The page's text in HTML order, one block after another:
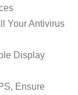
Your Antivirus
Display
Ensure